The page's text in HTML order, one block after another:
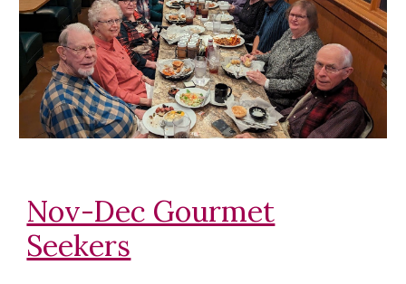
Nov-Dec Gourmet
Seekers